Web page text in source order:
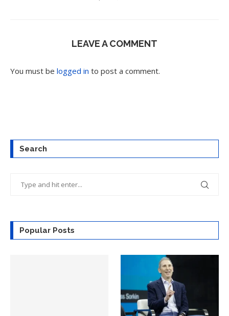
LEAVE A COMMENT
You must be logged in to post a comment.
Search
Popular Posts